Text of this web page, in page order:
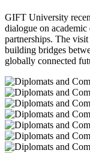
GIFT University
dialogue on
partnerships. The
building bridges
globally connected